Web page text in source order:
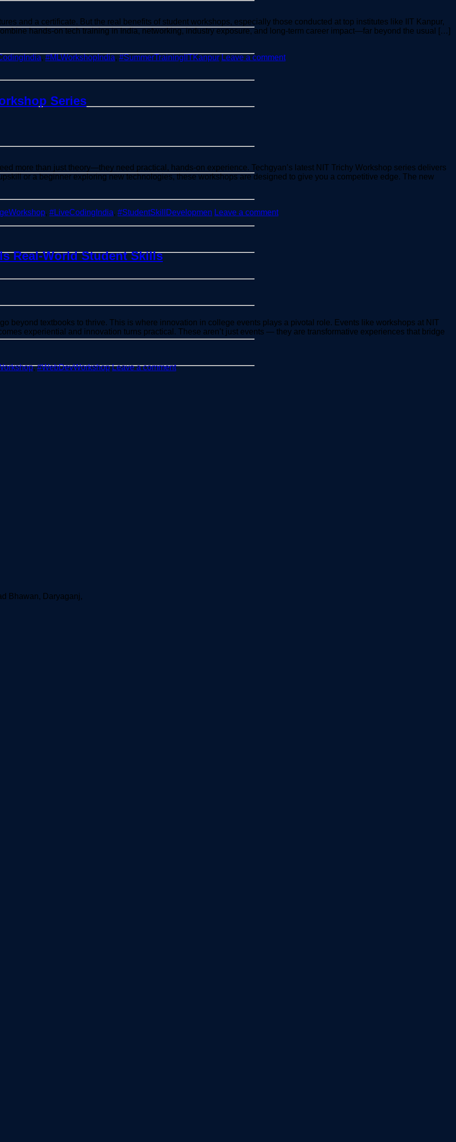
and a certificate. But the real benefits of student workshops, especially those conducted at top institutes like IIT Kanpur,
hands-on tech training in India, networking, industry exposure, and long-term career impact—far beyond the usual […]
, #MLWorkshopIndia, #SummerTrainingIITKanpur Leave a comment
Series
more than just theory—they need practical, hands-on experience. Techgyan’s latest NIT Trichy Workshop series delivers
or a beginner exploring new technologies, these workshops are designed to give you a competitive edge. The new
, #LiveCodingIndia, #StudentSkillDevelopmen Leave a comment
Real-World Student Skills
beyond textbooks to thrive. This is where innovation in college events plays a pivotal role. Events like workshops at NIT
experiential and innovation turns practical. These aren’t just events — they are transformative experiences that bridge
,#WebDevWorkshop Leave a comment
Bhawan, Daryaganj,